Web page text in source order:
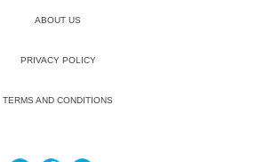
ABOUT US
PRIVACY POLICY
TERMS AND CONDITIONS